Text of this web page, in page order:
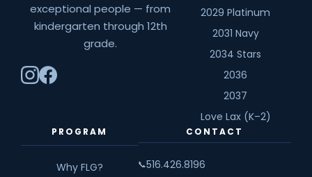
exceptional people — from
kindergarten through 12th
grade.
2029 Platinum
2031 Navy
2034 Stars
2036
2037
Love Lax (K–2)
PROGRAM
Why FLG?
CONTACT
📞516.426.8196